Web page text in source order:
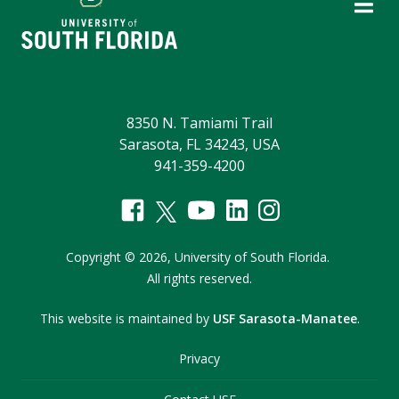
8350 N. Tamiami Trail
Sarasota, FL 34243, USA
941-359-4200
Copyright © 2026, University of South Florida.
All rights reserved.
This website is maintained by USF Sarasota-Manatee.
Privacy